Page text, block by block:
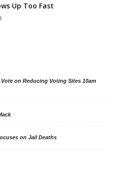
Up Too Fast
on Reducing Voting Sites 10am
on Jail Deaths